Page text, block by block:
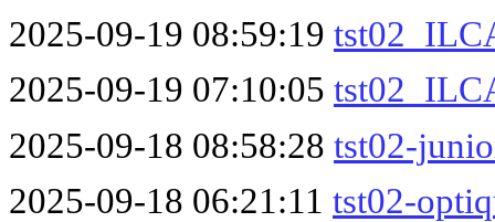
2025-09-19 08:59:19
2025-09-19 07:10:05
2025-09-18 08:58:28 tst02-
2025-09-18 06:21:11 tst02-